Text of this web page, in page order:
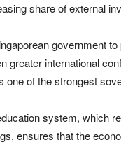
share of external
government
greater international
of the strongest
system, which
ensures that the